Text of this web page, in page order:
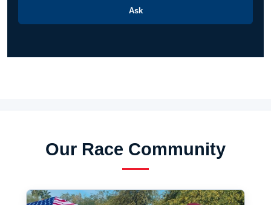
Ask
Our Race Community